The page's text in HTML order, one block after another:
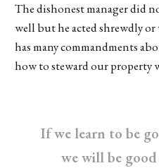
The dishonest manager did
well but he acted shrewdly
has many commandments
how to steward our property
If we learn to be
we will be